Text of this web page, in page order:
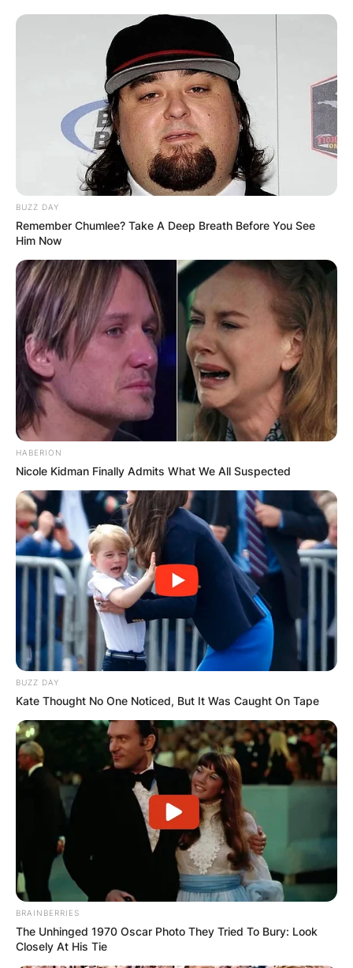
BUZZ DAY
Remember Chumlee? Take A Deep Breath Before You See
Him Now
HABERION
Nicole Kidman Finally Admits What We All Suspected
BUZZ DAY
Kate Thought No One Noticed, But It Was Caught On Tape
BRAINBERRIES
The Unhinged 1970 Oscar Photo They Tried To Bury: Look
Closely At His Tie